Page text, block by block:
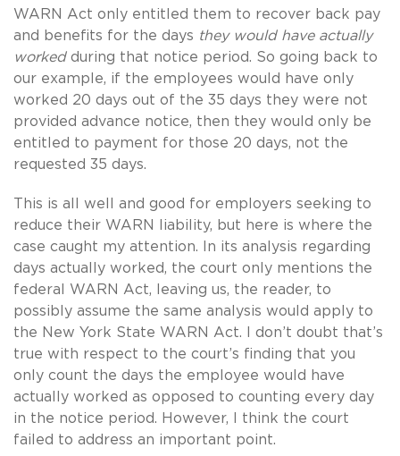
WARN Act only entitled them to recover back pay
and benefits for the days they would have actually
workedduring that notice period. So going back to
our example, if the employees would have only
worked 20 days out of the 35 days they were not
provided advance notice, then they would only be
entitled to payment for those 20 days, not the
requested 35 days.
This is all well and good for employers seeking to
reduce their WARN liability, but here is where the
case caught my attention. In its analysis regarding
days actually worked, the court only mentions the
federal WARN Act, leaving us, the reader, to
possibly assume the same analysis would apply to
the New York State WARN Act. I don’t doubt that’s
true with respect to the court’s finding that you
only count the days the employee would have
actually worked as opposed to counting every day
in the notice period. However, I think the court
failed to address an important point.